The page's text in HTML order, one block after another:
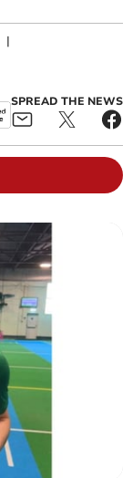
|
SPREAD THE NEWS